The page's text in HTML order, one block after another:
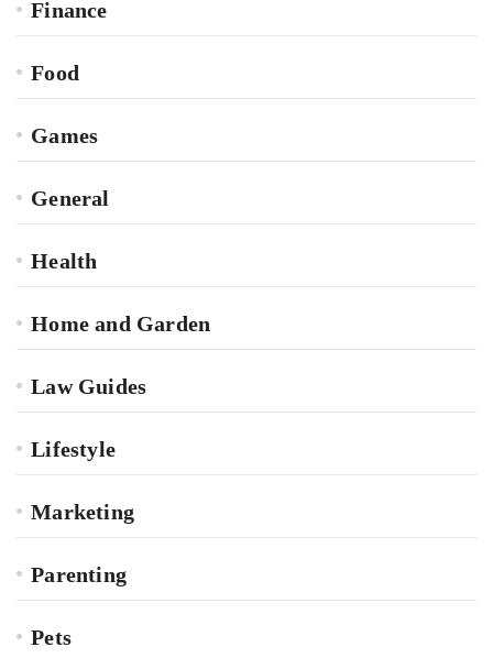
Finance
Food
Games
General
Health
Home and Garden
Law Guides
Lifestyle
Marketing
Parenting
Pets